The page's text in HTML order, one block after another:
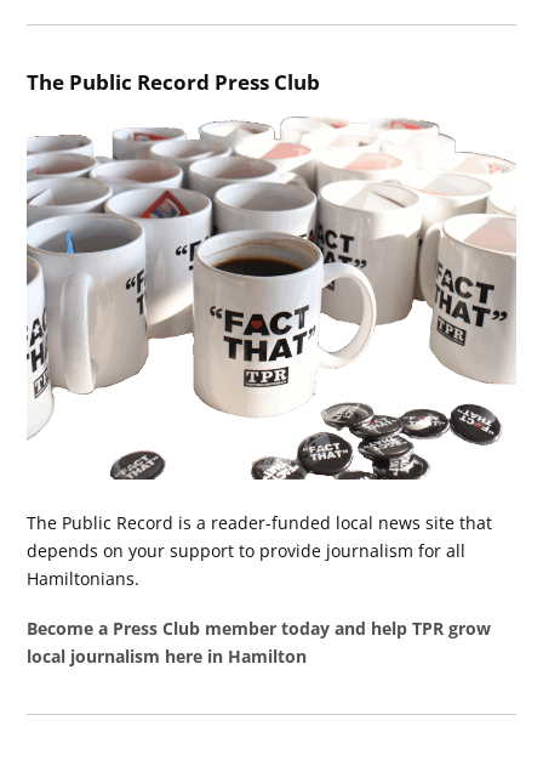
The Public Record Press Club
The Public Record is a reader-funded local news site that
depends on your support to provide journalism for all
Hamiltonians.
Become a Press Club member today and help TPR grow
local journalism here in Hamilton